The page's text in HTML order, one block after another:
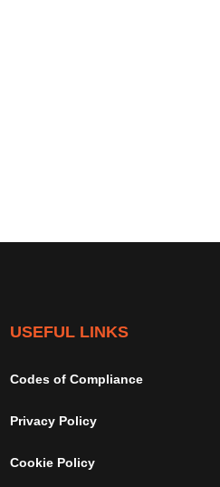
USEFUL LINKS
Codes of Compliance
Privacy Policy
Cookie Policy